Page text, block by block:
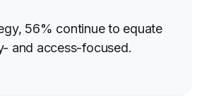
56% continue to equate
and access-focused.